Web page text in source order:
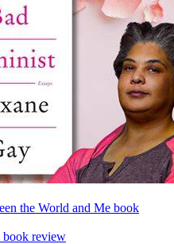
the World and Me book
book review